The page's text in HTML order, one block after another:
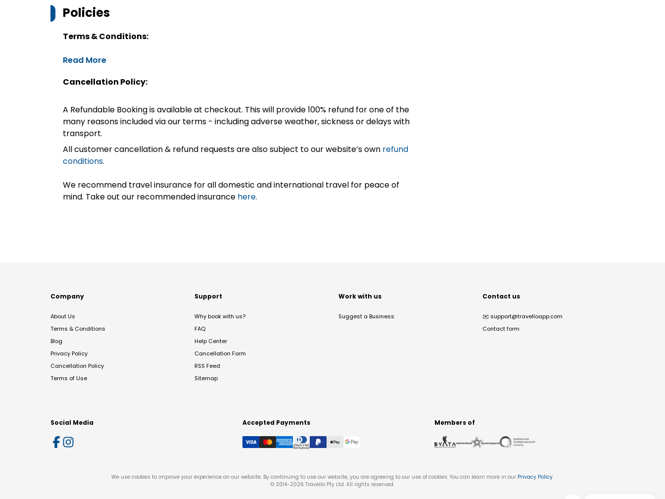
Policies
Terms & Conditions:
Read More
Cancellation Policy:
A Refundable Booking is available at checkout. This will provide 100% refund for one of the
many reasons included via our terms - including adverse weather, sickness or delays with
transport.
All customer cancellation & refund requests are also subject to our website’s own refund
conditions.
We recommend travel insurance for all domestic and international travel for peace of
mind. Take out our recommended insurance here.
Company
About Us
Terms & Conditions
Blog
Privacy Policy
Cancellation Policy
Terms of Use
Support
Why book with us?
FAQ
Help Center
Cancellation Form
RSS Feed
Sitemap
Work with us
Suggest a Business
Contact us
✉️ support@travelloapp.com
Contact form
Social Media Accepted Payments Members of
We use cookies to improve your experience on our website. By continuing to use our website, you are agreeing to our use of cookies. You can learn more in our Privacy Policy.
© 2014-2026 Travello Pty Ltd. All rights reserved.